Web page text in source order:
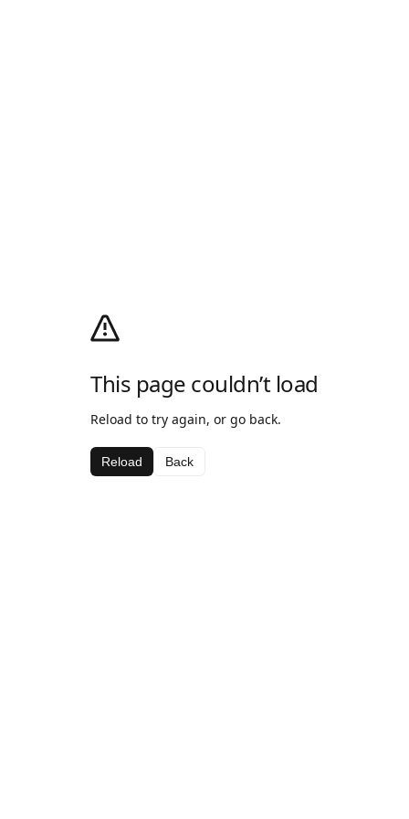
This page couldn’t load
Reload to try again, or go back.
Reload Back